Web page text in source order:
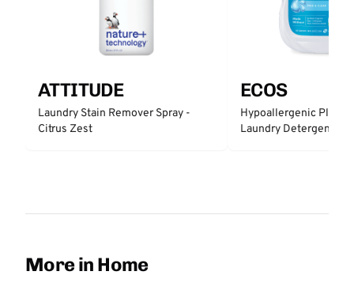
ATTITUDE
Laundry Stain Remover Spray -
Citrus Zest
ECOS
Hypoallergenic Plant
Laundry Detergent -
More in Home